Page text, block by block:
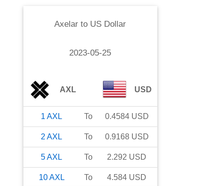
Axelar to US Dollar
2023-05-25
AXL USD
1 AXL To 0.4584 USD
2 AXL To 0.9168 USD
5AXL To 2.292 USD
10AXL To 4.584 USD